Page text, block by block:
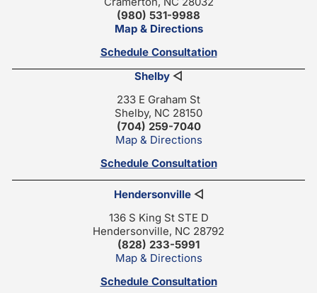
(980) 531-9988
Map & Directions
Schedule Consultation
Shelby ◁
233 E Graham St
Shelby, NC 28150
(704) 259-7040
Map & Directions
Schedule Consultation
Hendersonville◁
136 S King St STE D
Hendersonville, NC 28792
(828) 233-5991
Map & Directions
Schedule Consultation